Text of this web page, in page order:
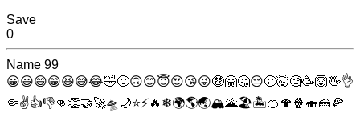
Save
0
Name 99
😀😃😄😁😆😅😂🤣🙂🙃😊😇😍😘😜🤑🤗🤔😔🤢🤯🧐🥳🙆🖖👌
🤏✌👍👎👊 👏🤝🚀🛸 🌙⭐⚡🔥 ❄🌍🌎🌏🏔🌋🏖🏝🍊 🍄 🍿 🍣🍰🍕